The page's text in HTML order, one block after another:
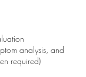
analysis, and
required)